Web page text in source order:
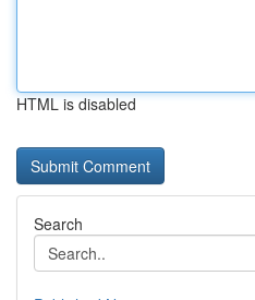
HTML is disabled
Search